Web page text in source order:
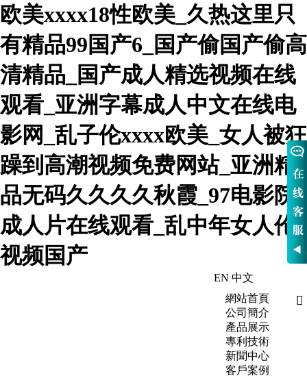
欧美xxxx18性欧美_久热这里只
有精品99国产6_国产偷国产偷高
清精品_国产成人精选视频在线
观看_亚洲字幕成人中文在线电
影网_乱子伦xxxx欧美_女人被狂
躁到高潮视频免费网站_亚洲精
品无码久久久久秋霞_97电影院
成人片在线观看_乱中年女人伦
视频国产
EN 中文

網站首頁
公司簡介
產品展示
專利技術
新聞中心
客戶案例